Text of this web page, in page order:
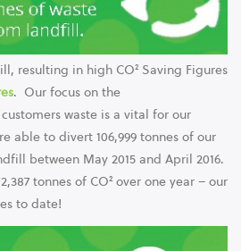
resulting in high CO² Saving Figures
. Our focus on the
waste is a vital for our
able to divert 106,999 tonnes of our
between May 2015 and April 2016.
tonnes of CO² over one year – our
to date!